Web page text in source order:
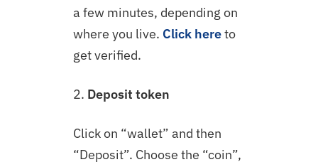
a few minutes, depending on
where you live. Click hereto
get verified.
2. Deposit token
Click on “wallet” and then
“Deposit”. Choose the “coin”,